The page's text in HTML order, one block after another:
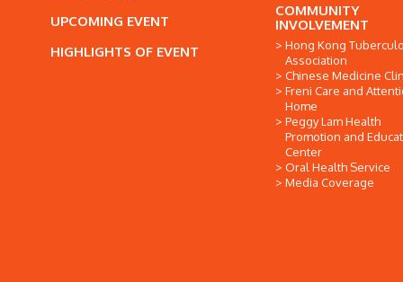
UPCOMING EVENT
HIGHLIGHTS OF EVENT
COMMUNITY
INVOLVEMENT
Hong Kong
Association
Chinese Medicine
Freni Care and
Home
Peggy Lam Health
Promotion and
Center
Oral Health Service
Media Coverage